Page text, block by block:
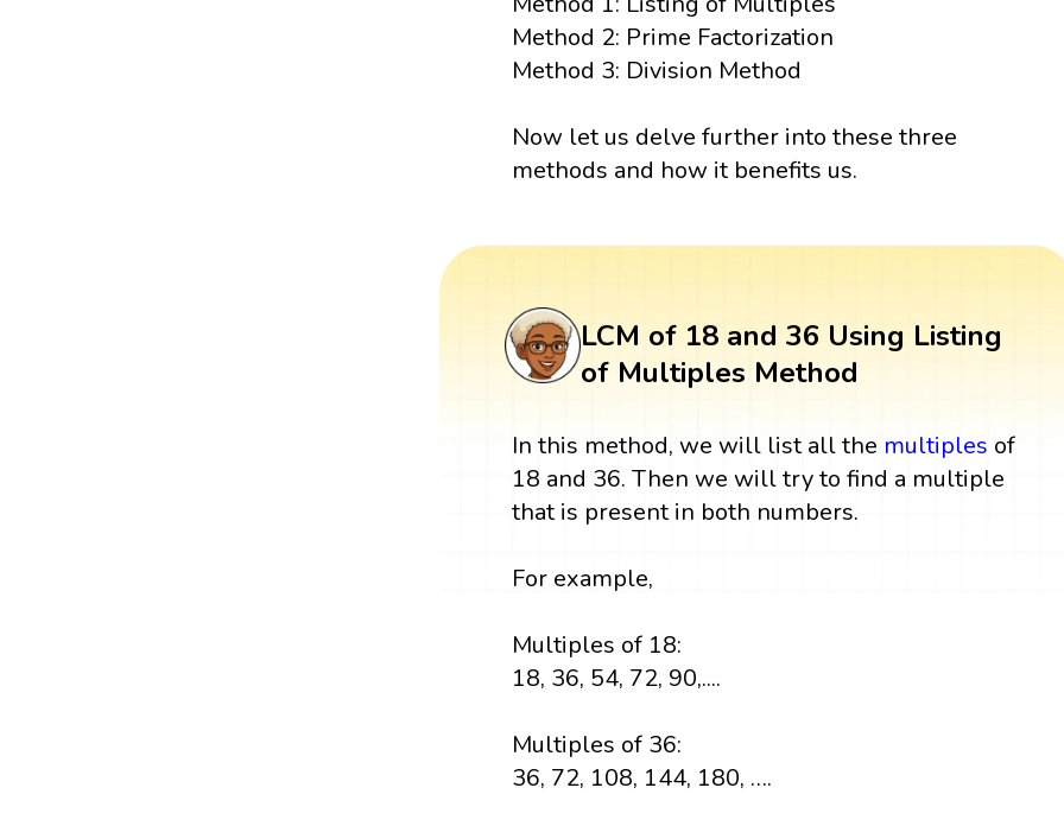
Method 2: Prime Factorization
Method 3: Division Method
Now let us delve further into these three
methods and how it benefits us.
LCM of 18 and 36 Using Listing
of Multiples Method
In this method, we will list all the multiples of
18 and 36. Then we will try to find a multiple
that is present in both numbers.
For example,
Multiples of 18:
18, 36, 54, 72, 90,....
Multiples of 36:
36, 72, 108, 144, 180, ….